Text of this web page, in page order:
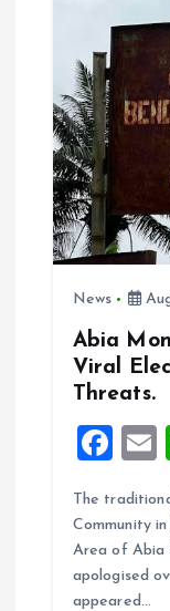
g
a
t
News
Abia
Viral
Threats.
F
ce
b
o
l
The
Community
Area of Abia
apologised
appeared…